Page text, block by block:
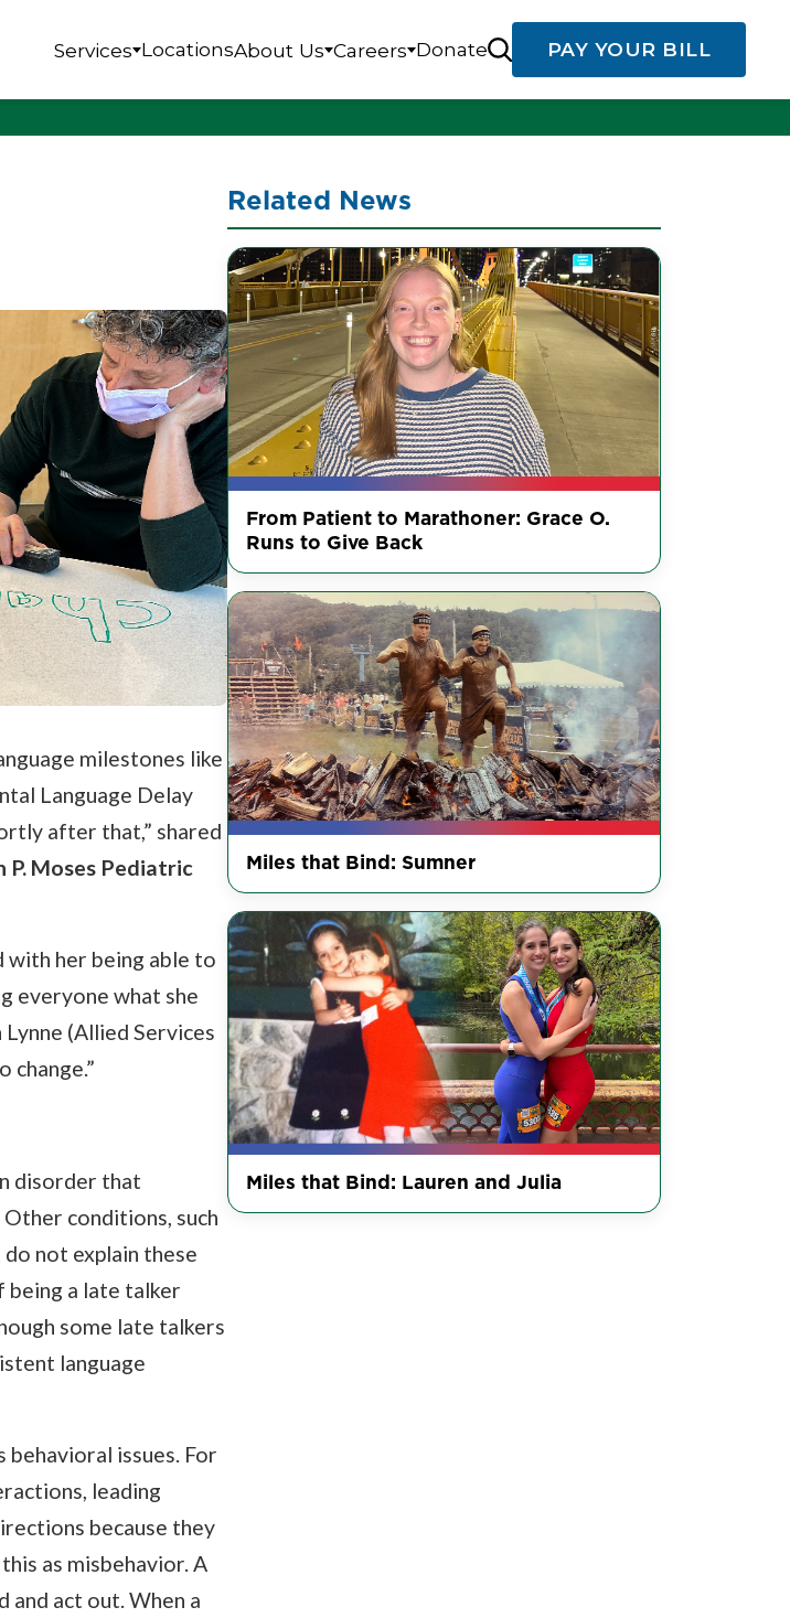
Services LocationsAbout Us Careers Donate PAY YOUR BILL
milestones like
Language Delay
after that,” shared
P. Moses Pediatric
her being able to
everyone what she
(Allied Services
change.”
disorder that
conditions, such
not explain these
being a late talker
some late talkers
language
issues. For
leading
because they
as misbehavior. A
act out. When a
Related News
From Patient to Marathoner: Grace O.
Runs to Give Back
Miles that Bind: Sumner
Miles that Bind: Lauren and Julia